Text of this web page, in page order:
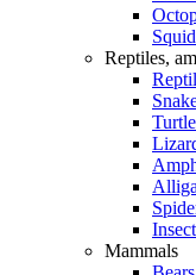
Reptiles,
Mammals